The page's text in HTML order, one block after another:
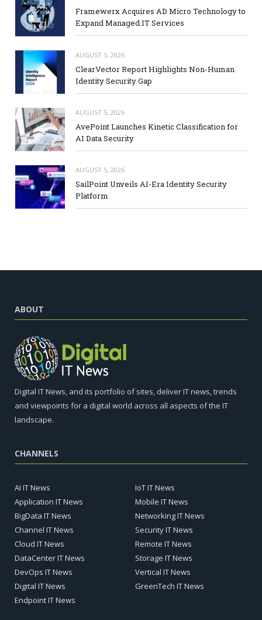
Framewerx Acquires AD Micro Technology to
Expand Managed IT Services
AUGUST 5, 2026
ClearVector Report Highlights Non-Human
Identity Security Gap
AUGUST 5, 2026
AvePoint Launches Kinetic Classification for
AI Data Security
AUGUST 5, 2026
SailPoint Unveils AI-Era Identity Security
Platform
ABOUT
Digital IT News, and its portfolio of sites, deliver IT news, trends
and viewpoints for a digital world across all aspects of the IT
landscape.
CHANNELS
AI IT News
Application IT News
BigData IT News
Channel IT News
Cloud IT News
DataCenter IT News
DevOps IT News
Digital IT News
Endpoint IT News
IoT IT News
Mobile IT News
Networking IT News
Security IT News
Remote IT News
Storage IT News
Vertical IT News
GreenTech IT News